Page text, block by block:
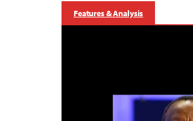
Features & Analysis